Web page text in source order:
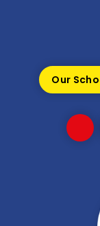
Our